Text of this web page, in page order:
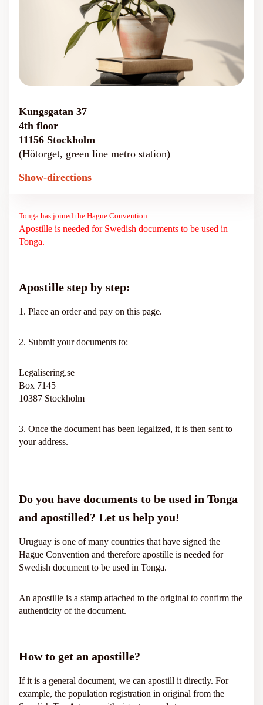
Tonga has joined the Hague Convention.
Apostille is needed for Swedish documents to be used in
Tonga.
Apostille step by step:
1. Place an order and pay on this page.
2. Submit your documents to:
Legalisering.se
Box 7145
10387 Stockholm
3. Once the document has been legalized, it is then sent to
your address.
Do you have documents to be used in Tonga
and apostilled? Let us help you!
Uruguay is one of many countries that have signed the
Hague Convention and therefore apostille is needed for
Swedish document to be used in Tonga.
An apostille is a stamp attached to the original to confirm the
authenticity of the document.
How to get an apostille?
If it is a general document, we can apostill it directly. For
example, the population registration in original from the
Kungsgatan 37
4th floor
11156 Stockholm
(Hötorget, green line metro station)
Show-directions